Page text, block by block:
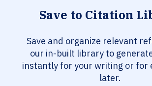
Save to Citation
Save and organize relevant
our in-built library to
instantly for your writing or for
later.